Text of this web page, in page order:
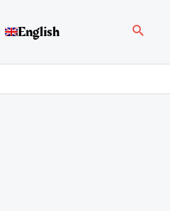
English Search